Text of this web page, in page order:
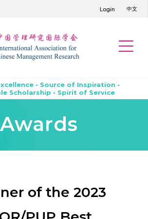
Login 中文
• Source of Inspiration •
Scholarship • Spirit of Service
Awards
of the 2023